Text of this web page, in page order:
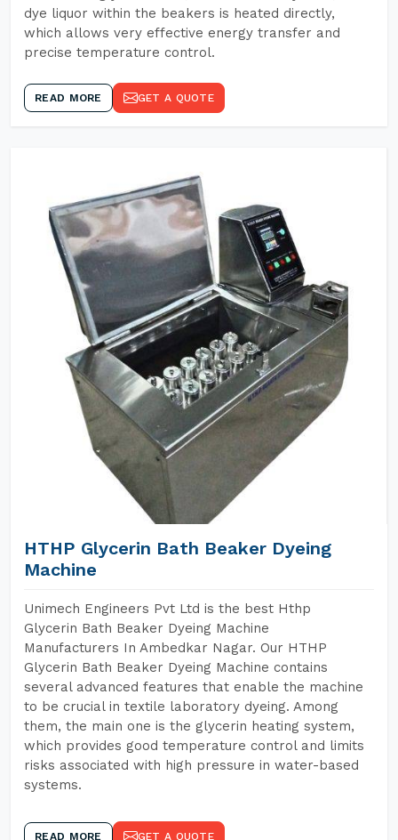
dye liquor within the beakers is heated directly,
which allows very effective energy transfer and
precise temperature control.
READ MORE GET A QUOTE
HTHP Glycerin Bath Beaker Dyeing
Machine
Unimech Engineers Pvt Ltd is the best Hthp
Glycerin Bath Beaker Dyeing Machine
Manufacturers In Ambedkar Nagar. Our HTHP
Glycerin Bath Beaker Dyeing Machine contains
several advanced features that enable the machine
to be crucial in textile laboratory dyeing. Among
them, the main one is the glycerin heating system,
which provides good temperature control and limits
risks associated with high pressure in water-based
systems.
READ MORE GET A QUOTE